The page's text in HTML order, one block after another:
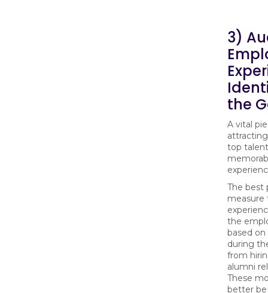
3)
the
A vital
top
The best
measure
the
based
during
from
alumni
These
better